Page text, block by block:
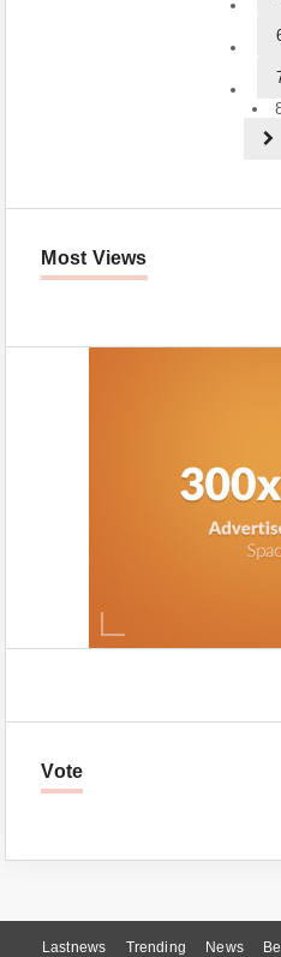
Most Views
Vote
Lastnews Trending News